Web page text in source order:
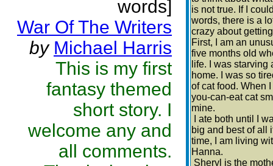
words]
War Of The Writers
by Michael Harris
This is my first
fantasy themed
short story. I
welcome any and
all comments.
is not true. If I
words, there is a
crazy about
First, I am an
five months old
life. I was
home. I was so
of cat food. When
you-can-eat cat
mine.
I ate both until I
big and best of all
time, I am living
Hanna.
Sheryl is the